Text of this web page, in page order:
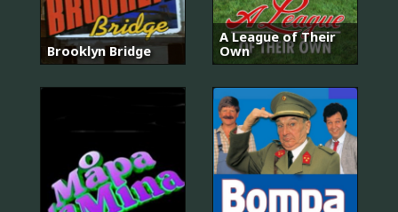
Brooklyn Bridge
A League of Their
Own